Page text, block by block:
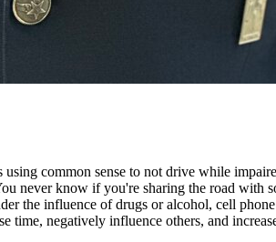
common sense to not drive while
never know if you're sharing the road
the influence of drugs or alcohol, cell
negatively influence others, and